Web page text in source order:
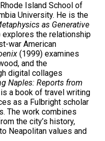
Island School of
University. He is the
as Generative
explores the relationship
war American
(1999) examines
and the
digital collages
Naples: Reports from
a book of travel writing
as a Fulbright scholar
The work combines
the city’s history,
Neapolitan values and